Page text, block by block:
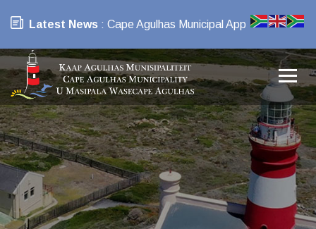
Latest News : Cape Agulhas Municipal App